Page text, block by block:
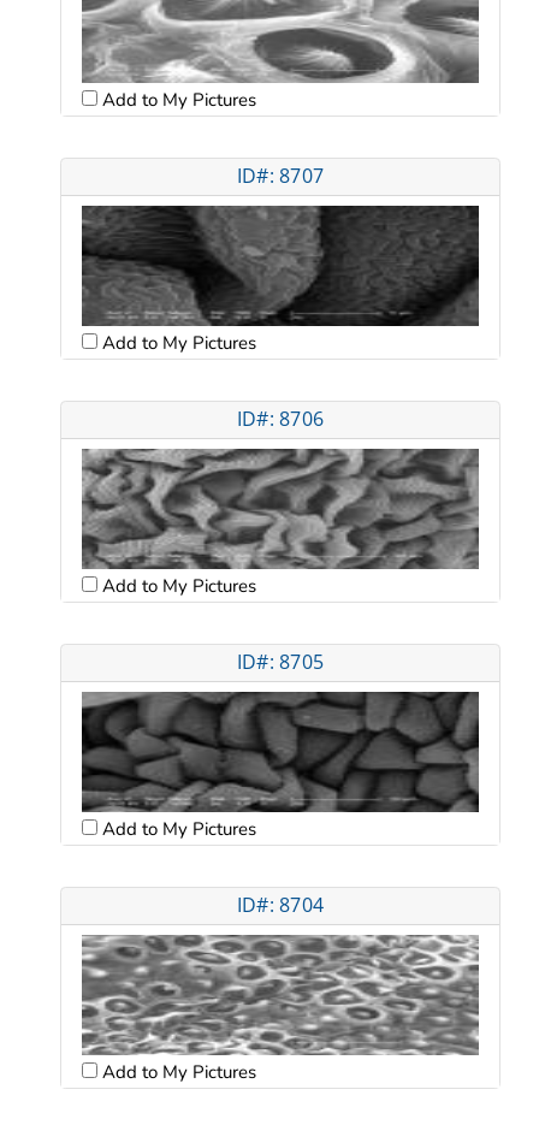
Add to My Pictures
ID#: 8707
Add to My Pictures
ID#: 8706
Add to My Pictures
ID#: 8705
Add to My Pictures
ID#: 8704
Add to My Pictures